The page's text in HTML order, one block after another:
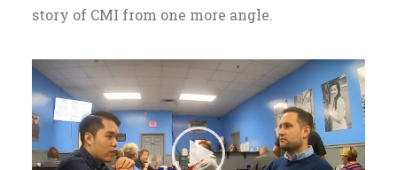
story of CMI from one more angle.